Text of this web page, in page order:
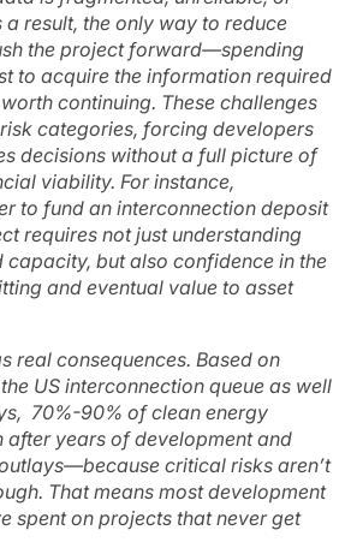
a result, the only way to reduce
the project forward—spending
to acquire the information required
continuing. These challenges
categories, forcing developers
decisions without a full picture of
viability. For instance,
to fund an interconnection deposit
requires not just understanding
capacity, but also confidence in the
and eventual value to asset
real consequences. Based on
US interconnection queue as well
70%-90% of clean energy
years of development and
critical risks aren’t
That means most development
spent on projects that never get